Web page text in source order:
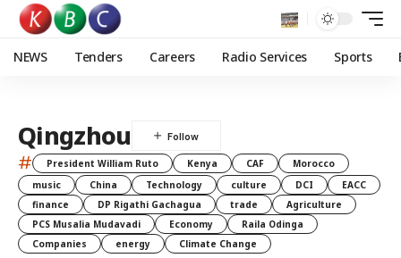
NEWS Tenders Careers Radio Services Sports
Qingzhou
# President William Ruto Kenya CAF
Morocco
music
China Technology culture DCI
EACC
finance
DP Rigathi Gachagua trade
Agriculture
PCS Musalia Mudavadi
Economy
Raila Odinga
Companies
energy Climate Change